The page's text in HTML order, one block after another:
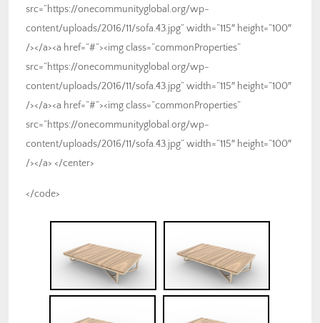
src=”https://onecommunityglobal.org/wp-
content/uploads/2016/11/sofa.43.jpg” width=”115″ height=”100″
/></a><a href=”#”><img class=”commonProperties”
src=”https://onecommunityglobal.org/wp-
content/uploads/2016/11/sofa.43.jpg” width=”115″ height=”100″
/></a><a href=”#”><img class=”commonProperties”
src=”https://onecommunityglobal.org/wp-
content/uploads/2016/11/sofa.43.jpg” width=”115″ height=”100″
/></a> </center>
</code>